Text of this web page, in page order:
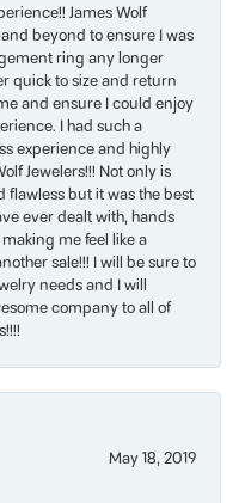
James Wolf
beyond to ensure I was
ring any longer
quick to size and return
and ensure I could enjoy
I had such a
experience and highly
Jewelers!!! Not only is
but it was the best
ever dealt with, hands
me feel like a
sale!!! I will be sure to
needs and I will
company to all of
May 18, 2019